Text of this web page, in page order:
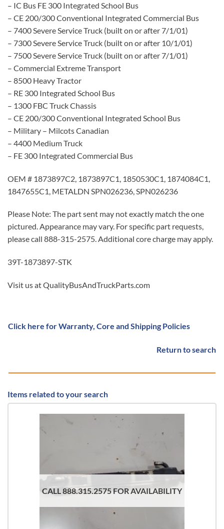
– IC Bus FE 300 Integrated School Bus
– CE 200/300 Conventional Integrated Commercial Bus
– 7400 Severe Service Truck (built on or after 7/1/01)
– 7300 Severe Service Truck (built on or after 10/1/01)
– 7500 Severe Service Truck (built on or after 7/1/01)
– Commercial Extreme Transport
– 8500 Heavy Tractor
– RE 300 Integrated School Bus
– 1300 FBC Truck Chassis
– CE 200/300 Conventional Integrated School Bus
– Military – Milcots Canadian
– 4400 Medium Truck
– FE 300 Integrated Commercial Bus
OEM # 1873897C2, 1873897C1, 1850530C1, 1874084C1,
1847655C1, METALDN SPN026236, SPN026236
Please Note: The part sent may not exactly match the one
pictured. Appearance may vary. For specific part requests,
please call 888-315-2575. Additional core charge may apply.
39T-1873897-STK
Visit us at QualityBusAndTruckParts.com
Click here for Warranty, Core and Shipping Policies
Return to search
Items related to your search
CALL 888.315.2575 FOR AVAILABILITY